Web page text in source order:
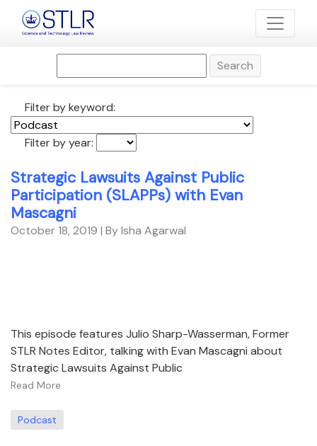
Search
Filter by keyword:
Filter by year:
Strategic Lawsuits Against Public
Participation (SLAPPs) with Evan
Mascagni
October 18, 2019 | By Isha Agarwal
This episode features Julio Sharp-Wasserman, Former
STLR Notes Editor, talking with Evan Mascagni about
Strategic Lawsuits Against Public
Read More
Podcast